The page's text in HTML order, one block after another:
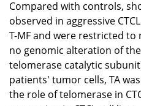
Compared with controls,
observed in aggressive
T-MF and were restricted to
no genomic alteration of the
telomerase catalytic
patients' tumor cells, TA
the role of telomerase in